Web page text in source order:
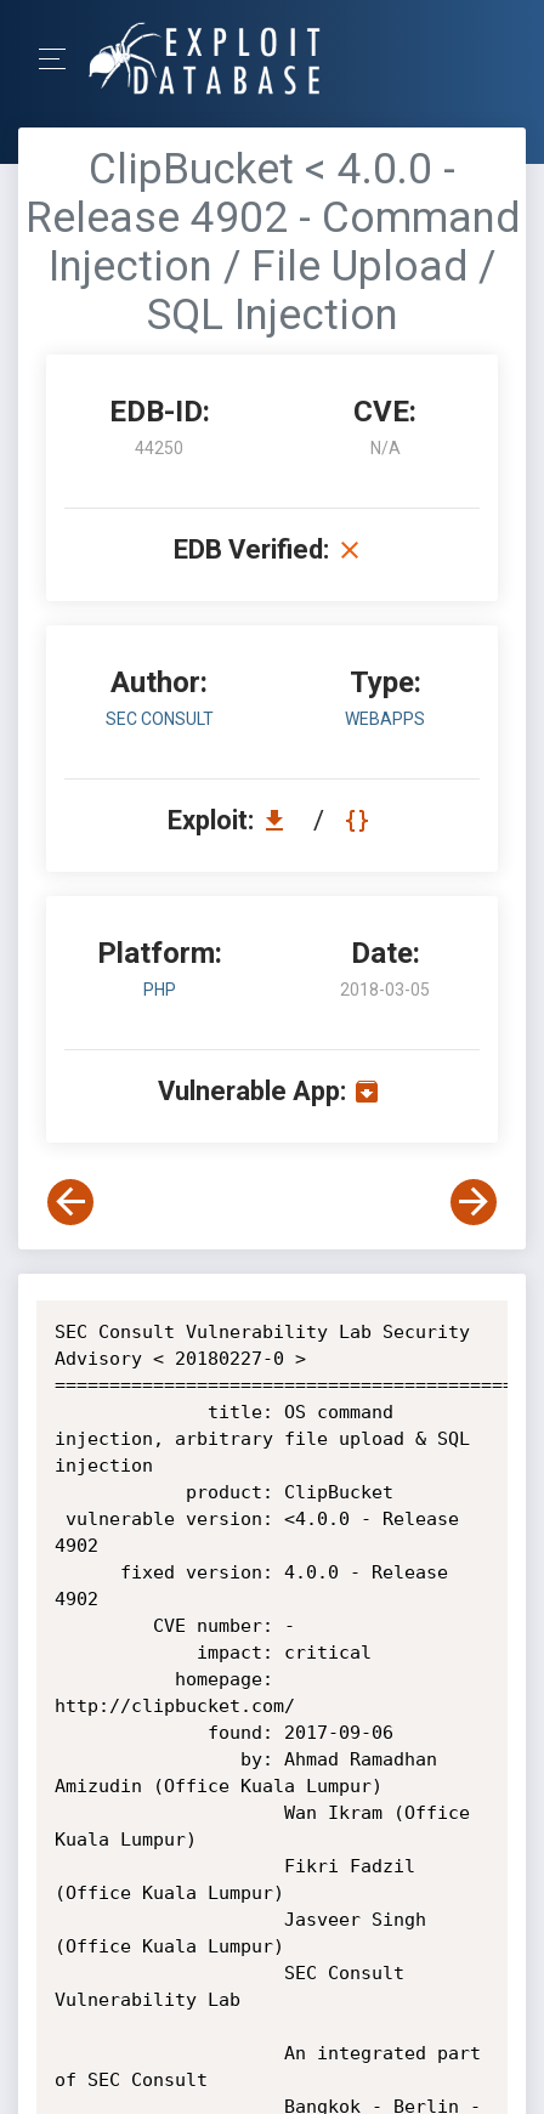
ClipBucket < 4.0.0 -
Release 4902 - Command
Injection / File Upload /
SQL Injection
EDB-ID:
44250
CVE:
N/A
EDB Verified:
Author:
SEC CONSULT
Type:
WEBAPPS
Exploit: /
Platform:
PHP
Date:
2018-03-05
Vulnerable App:
SEC Consult Vulnerability Lab Security
Advisory < 20180227-0 >
injection, arbitrary file upload & SQL
injection
4902
4902
http://clipbucket.com/
Amizudin (Office Kuala Lumpur)
Kuala Lumpur)
(Office Kuala Lumpur)
(Office Kuala Lumpur)
Vulnerability Lab
of SEC Consult